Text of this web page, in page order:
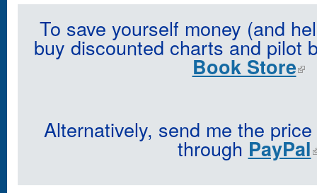
To save yourself money (and
buy discounted charts and pilot
Book Store
Alternatively, send me the
through PayPal